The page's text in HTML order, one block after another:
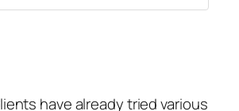
have already tried various